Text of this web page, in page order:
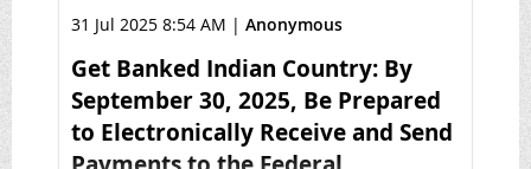
depth instruction on the award-winning 5th
Edition BNC Financial Skills for Families curriculum
with an emphasis on strategies and solutions for
both virtual and in-person settings. This training is
an ideal fit for trainers, financial counselors,
31 Jul 2025 8:54 AM | Anonymous
Get Banked Indian Country: By
September 30, 2025, Be Prepared
to Electronically Receive and Send